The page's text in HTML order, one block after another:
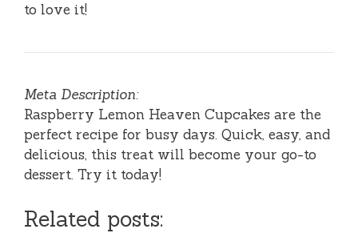
to love it!
Meta Description:
Raspberry Lemon Heaven Cupcakes are the
perfect recipe for busy days. Quick, easy, and
delicious, this treat will become your go-to
dessert. Try it today!
Related posts: